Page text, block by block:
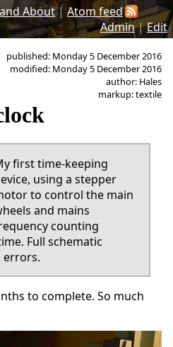
About| Atom feed
Admin|Edit
published: Monday 5 December 2016
modified: Monday 5 December 2016
author: Hales
markup: textile
first time-keeping
using a stepper
to control the main
and mains
counting
Full schematic
errors.
to complete. So much